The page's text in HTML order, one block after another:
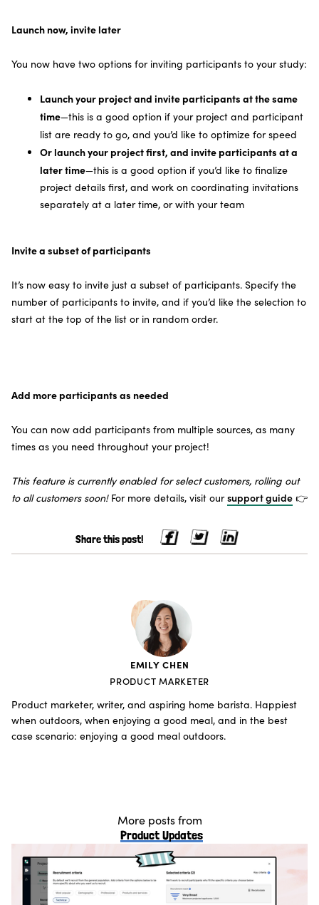
Launch now, invite later
You now have two options for inviting participants to your study:
Launch your project and invite participants at the same
time—this is a good option if your project and participant
list are ready to go, and you’d like to optimize for speed
Or launch your project first, and invite participants at a
later time—this is a good option if you’d like to finalize
project details first, and work on coordinating invitations
separately at a later time, or with your team
Invite a subset of participants
It’s now easy to invite just a subset of participants. Specify the
number of participants to invite, and if you’d like the selection to
start at the top of the list or in random order.
Add more participants as needed
You can now add participants from multiple sources, as many
times as you need throughout your project!
This feature is currently enabled for select customers, rolling out
to all customers soon! For more details, visit oursupport guide 👉
Share this post!
EMILY CHEN
PRODUCT MARKETER
Product marketer, writer, and aspiring home barista. Happiest
when outdoors, when enjoying a good meal, and in the best
case scenario: enjoying a good meal outdoors.
More posts from
Product Updates